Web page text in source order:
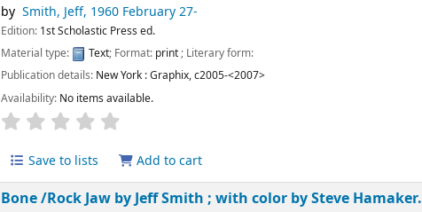
by Smith, Jeff, 1960 February 27-
Edition: 1st Scholastic Press ed.
Material type:
Text; Format: print; Literary form:
Publication details: New York :Graphix,c2005-<2007>
Availability: No items available.
Save to lists Add to cart
Bone /Rock Jaw by Jeff Smith ; with color by Steve Hamaker.